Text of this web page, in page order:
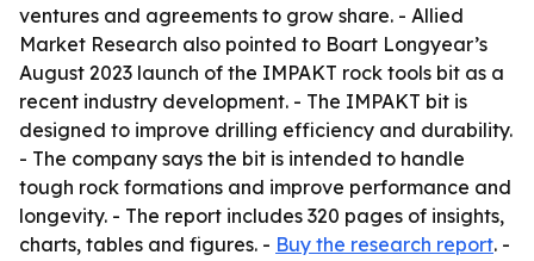
ventures and agreements to grow share. - Allied
Market Research also pointed to Boart Longyear’s
August 2023 launch of the IMPAKT rock tools bit as a
recent industry development. - The IMPAKT bit is
designed to improve drilling efficiency and durability.
- The company says the bit is intended to handle
tough rock formations and improve performance and
longevity. - The report includes 320 pages of insights,
charts, tables and figures. - Buy the research report. -